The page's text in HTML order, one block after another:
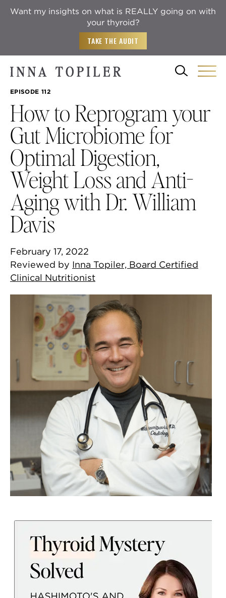
Want my insights on what is REALLY going on with
your thyroid?
TAKE THE AUDIT
EPISODE 112
How to Reprogram your
Gut Microbiome for
Optimal Digestion,
Weight Loss and Anti-
Aging with Dr. William
Davis
February 17, 2022
Reviewed by Inna Topiler, Board Certified
Clinical Nutritionist